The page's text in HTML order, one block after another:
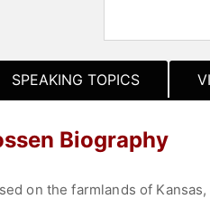
SPEAKING TOPICS
Biography
on the farmlands of